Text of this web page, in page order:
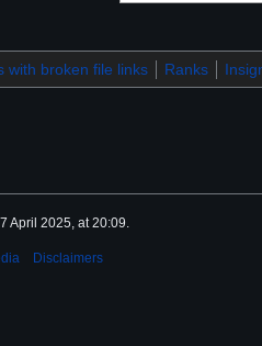
with broken file links Ranks
April 2025, at 20:09.
Disclaimers